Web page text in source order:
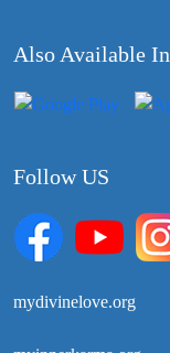
Also Available In
Follow US
mydivinelove.org